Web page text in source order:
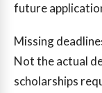
future
Missing
Not the actual
scholarships